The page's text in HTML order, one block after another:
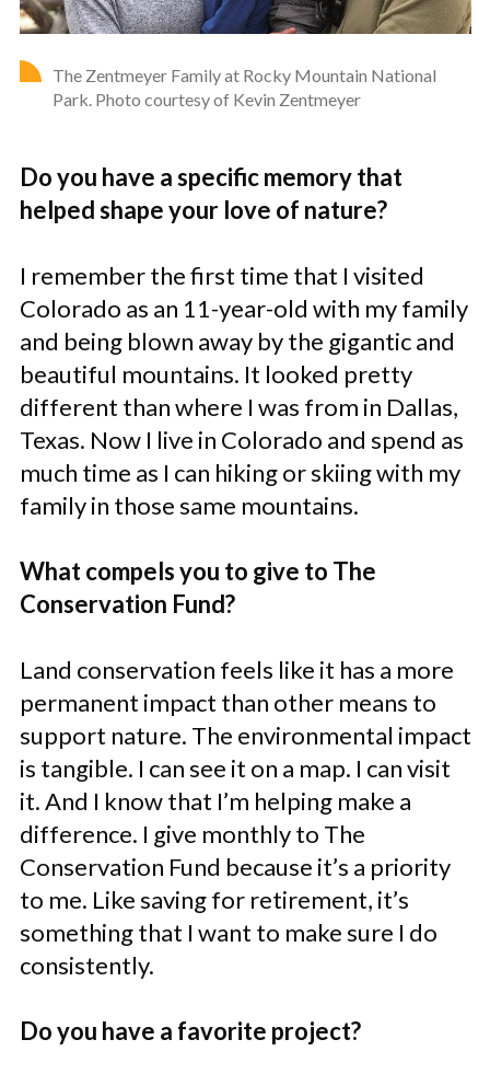
The Zentmeyer Family at Rocky Mountain National
Park. Photo courtesy of Kevin Zentmeyer
Do you have a specific memory that
helped shape your love of nature?
I remember the first time that I visited
Colorado as an 11-year-old with my family
and being blown away by the gigantic and
beautiful mountains. It looked pretty
different than where I was from in Dallas,
Texas. Now I live in Colorado and spend as
much time as I can hiking or skiing with my
family in those same mountains.
What compels you to give to The
Conservation Fund?
Land conservation feels like it has a more
permanent impact than other means to
support nature. The environmental impact
is tangible. I can see it on a map. I can visit
it. And I know that I’m helping make a
difference. I give monthly to The
Conservation Fund because it’s a priority
to me. Like saving for retirement, it’s
something that I want to make sure I do
consistently.
Do you have a favorite project?